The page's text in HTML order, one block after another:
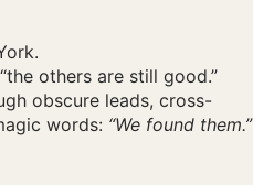
others are still good.”
obscure leads, cross-
words: “We found them.”